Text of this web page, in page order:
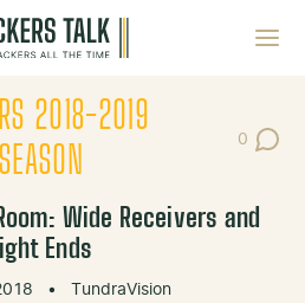
2018-2019
SEASON
0
Post
Wide Receivers and
Tight Ends
• TundraVision